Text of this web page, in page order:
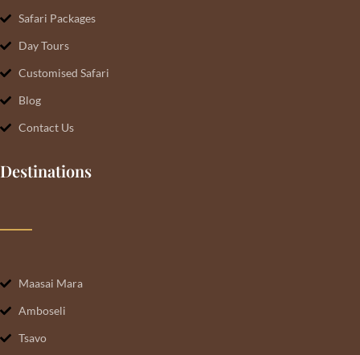
Safari Packages
Day Tours
Customised Safari
Blog
Contact Us
Destinations
Maasai Mara
Amboseli
Tsavo